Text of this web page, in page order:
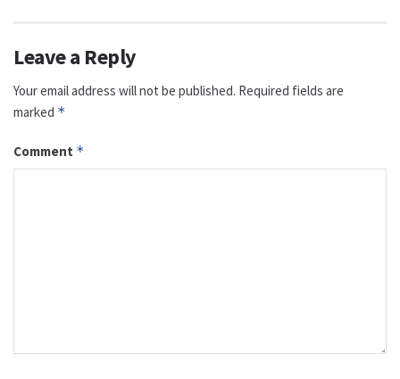
Leave a Reply
Your email address will not be published. Required fields are
marked *
Comment *